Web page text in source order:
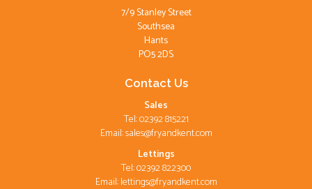
7/9 Stanley Street
Southsea
Hants
PO5 2DS
Contact Us
Sales
Tel: 02392 815221
Email:sales@fryandkent.com
Lettings
Tel: 02392 822300
Email:lettings@fryandkent.com